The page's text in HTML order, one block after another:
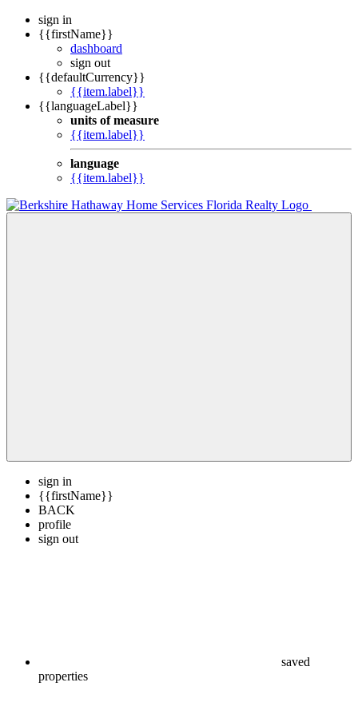
sign in
{{firstName}}
dashboard
sign out
{{defaultCurrency}}
{{item.label}}
{{languageLabel}}
units of measure
{{item.label}}
language
{{item.label}}
sign in
{{firstName}}
BACK
profile